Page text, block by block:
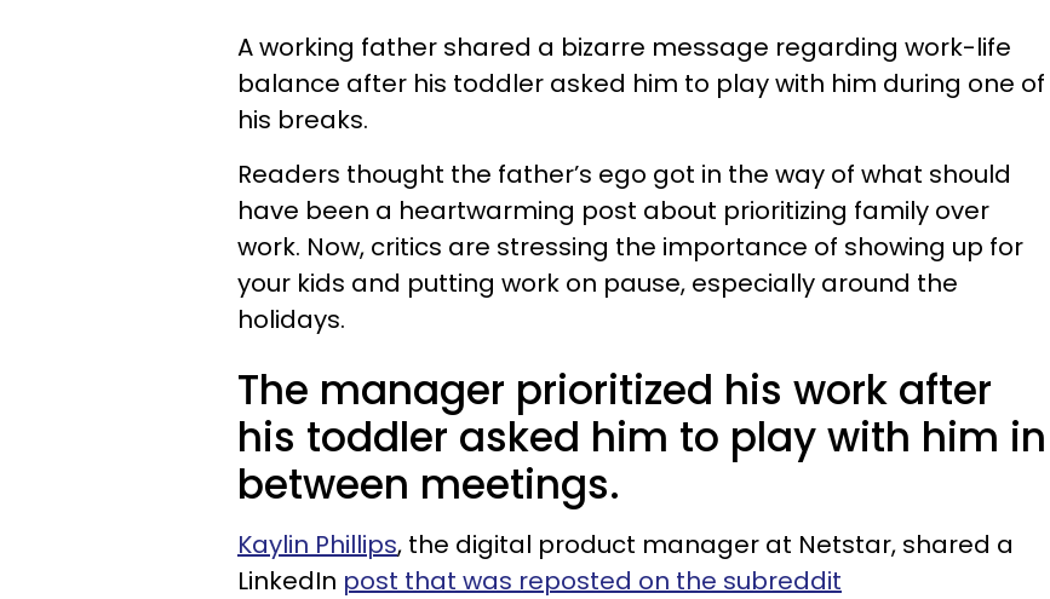
A working father shared a bizarre message regarding work-life
balance after his toddler asked him to play with him during one of
his breaks.
Readers thought the father’s ego got in the way of what should
have been a heartwarming post about prioritizing family over
work. Now, critics are stressing the importance of showing up for
your kids and putting work on pause, especially around the
holidays.
The manager prioritized his work after
his toddler asked him to play with him in
between meetings.
Kaylin Phillips, the digital product manager at Netstar, shared a
LinkedIn post that was reposted on the subreddit